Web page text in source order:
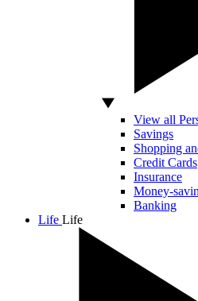
View all
Savings
Shopping
Credit Cards
Insurance
Money-
Banking
Life Life